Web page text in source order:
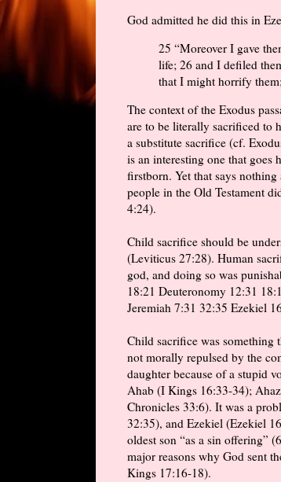
God admitted he did this in
25 “Moreover I gave
life; 26 and I defiled
that I might horrify
The context of the Exodus
are to be literally sacrificed to
a substitute sacrifice (cf.
is an interesting one that goes
firstborn. Yet that says
people in the Old Testament
4:24).
Child sacrifice should be
(Leviticus 27:28). Human
god, and doing so was
18:21 Deuteronomy 12:31
Jeremiah 7:31 32:35 Ezekiel
Child sacrifice was something
not morally repulsed by the
daughter because of a stupid
Ahab (I Kings 16:33-34);
Chronicles 33:6). It was a
32:35), and Ezekiel (Ezekiel
oldest son “as a sin offering”
major reasons why God sent
Kings 17:16-18).